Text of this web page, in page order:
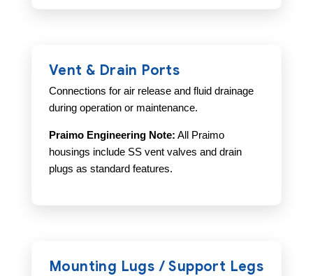
Vent & Drain Ports
Connections for air release and fluid drainage
during operation or maintenance.
Praimo Engineering Note: All Praimo
housings include SS vent valves and drain
plugs as standard features.
Mounting Lugs / Support Legs